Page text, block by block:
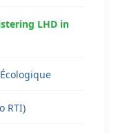
LHD in
RTI)